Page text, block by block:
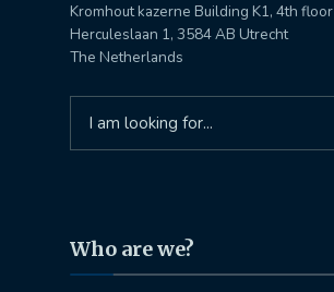
Kromhout kazerne Building K1, 4th floor
Herculeslaan 1, 3584 AB Utrecht
The Netherlands
for:
Who are we?